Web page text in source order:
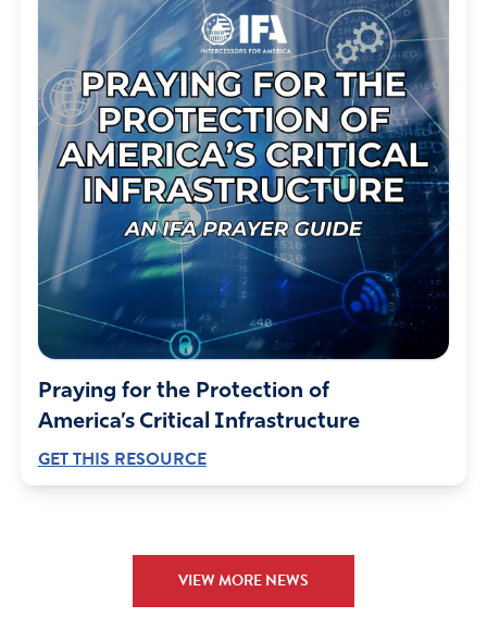
Praying for the Protection of
America’s Critical Infrastructure
GET THIS RESOURCE
VIEW MORE NEWS